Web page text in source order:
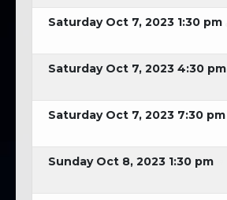
Saturday Oct 7, 2023 1:30 pm
Saturday Oct 7, 2023 4:30 pm
Saturday Oct 7, 2023 7:30 pm
Sunday Oct 8, 2023 1:30 pm